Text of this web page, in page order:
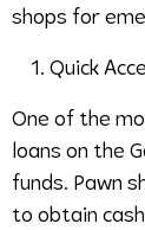
shops for
Quick
One of the
loans on the
funds. Pawn
to obtain